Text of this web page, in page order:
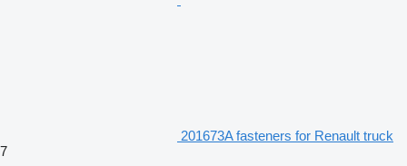
201673A fasteners for Renault truck
7